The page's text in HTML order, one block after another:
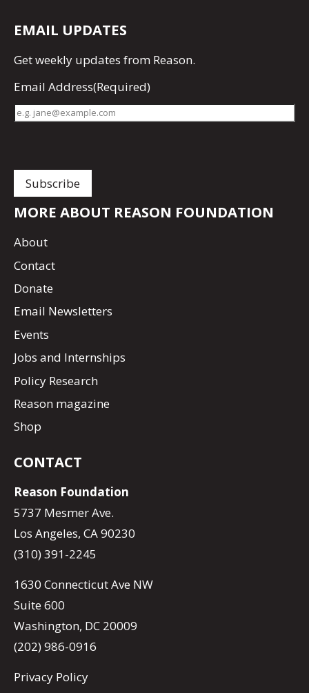
EMAIL UPDATES
Getweekly updates from Reason.
Email Address(Required)
MORE ABOUT REASON FOUNDATION
About
Contact
Donate
Email Newsletters
Events
Jobs and Internships
Policy Research
Reason magazine
Shop
CONTACT
Reason Foundation
5737 Mesmer Ave.
Los Angeles, CA 90230
(310) 391-2245
1630 Connecticut Ave NW
Suite 600
Washington, DC 20009
(202) 986-0916
Privacy Policy